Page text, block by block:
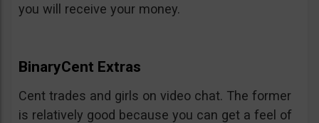
you will receive your money.
BinaryCent Extras
Cent trades and girls on video chat. The former
is relatively good because you can get a feel of